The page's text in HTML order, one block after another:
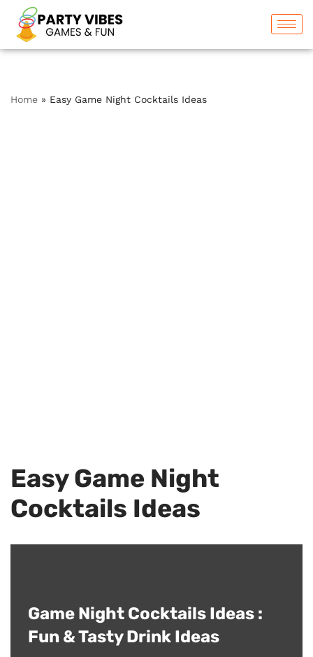
Skip
to
Home » Easy Game Night Cocktails Ideas
Easy Game Night
Cocktails Ideas
Game Night Cocktails Ideas :
Fun & Tasty Drink Ideas